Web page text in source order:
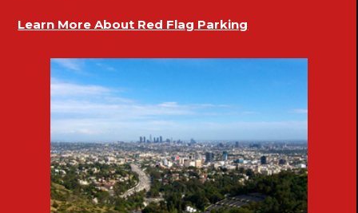
Learn More About Red Flag Parking